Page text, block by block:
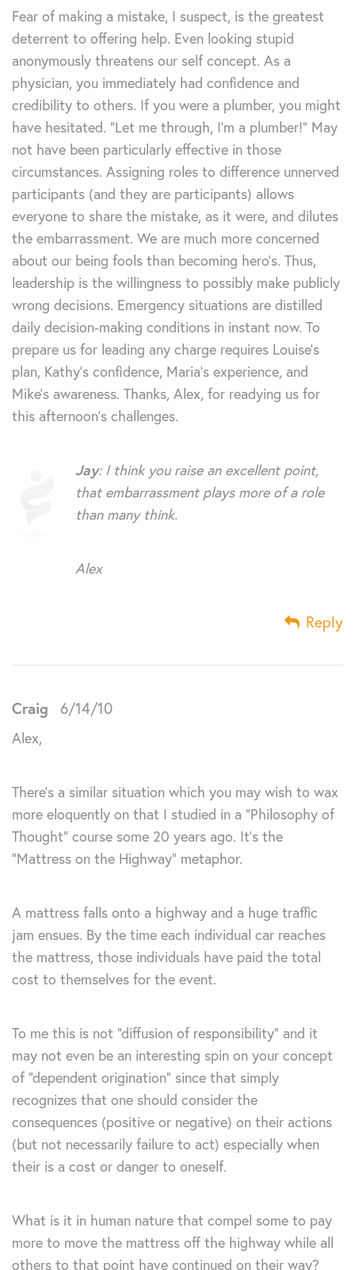
Fear of making a mistake, I suspect, is the greatest
deterrent to offering help. Even looking stupid
anonymously threatens our self concept. As a
physician, you immediately had confidence and
credibility to others. If you were a plumber, you might
have hesitated. “Let me through, I’m a plumber!” May
not have been particularly effective in those
circumstances. Assigning roles to difference unnerved
participants (and they are participants) allows
everyone to share the mistake, as it were, and dilutes
the embarrassment. We are much more concerned
about our being fools than becoming hero’s. Thus,
leadership is the willingness to possibly make publicly
wrong decisions. Emergency situations are distilled
daily decision-making conditions in instant now. To
prepare us for leading any charge requires Louise’s
plan, Kathy’s confidence, Maria’s experience, and
Mike’s awareness. Thanks, Alex, for readying us for
this afternoon’s challenges.
Jay: I think you raise an excellent point,
that embarrassment plays more of a role
than many think.
Alex
Reply
Craig 6/14/10
Alex,
There’s a similar situation which you may wish to wax
more eloquently on that I studied in a “Philosophy of
Thought” course some 20 years ago. It’s the
“Mattress on the Highway” metaphor.
A mattress falls onto a highway and a huge traffic
jam ensues. By the time each individual car reaches
the mattress, those individuals have paid the total
cost to themselves for the event.
To me this is not “diffusion of responsibility” and it
may not even be an interesting spin on your concept
of “dependent origination” since that simply
recognizes that one should consider the
consequences (positive or negative) on their actions
(but not necessarily failure to act) especially when
their is a cost or danger to oneself.
What is it in human nature that compel some to pay
more to move the mattress off the highway while all
others to that point have continued on their way?